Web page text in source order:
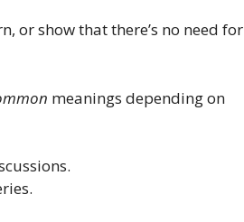
or show that there’s no need for
meanings depending on